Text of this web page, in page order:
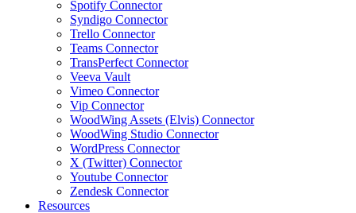
Spotify Connector
Syndigo Connector
Trello Connector
Teams Connector
TransPerfect Connector
Veeva Vault
Vimeo Connector
Vip Connector
WoodWing Assets (Elvis) Connector
WoodWing Studio Connector
WordPress Connector
X (Twitter) Connector
Youtube Connector
Zendesk Connector
Resources